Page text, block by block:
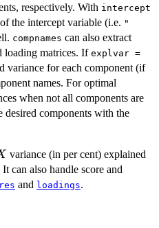
respectively. With intercept
the intercept variable (i.e. "
compnames can also extract
loading matrices. If explvar =
variance for each component (if
names. For optimal
when not all components are
desired components with the
variance (in per cent) explained
can also handle score and
and loadings.